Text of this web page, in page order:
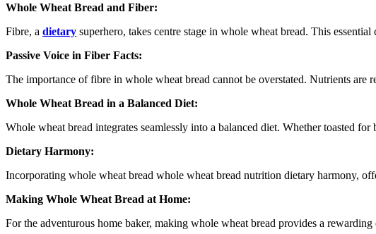
Whole Wheat Bread and Fiber:
Fibre, a dietary superhero, takes centre stage in whole wheat bread. This
Passive Voice in Fiber Facts:
The importance of fibre in whole wheat bread cannot be overstated. Nutrients are
Whole Wheat Bread in a Balanced Diet:
Whole wheat bread integrates seamlessly into a balanced diet. Whether toasted
Dietary Harmony:
Incorporating whole wheat bread whole wheat bread nutrition dietary harmony,
Making Whole Wheat Bread at Home:
For the adventurous home baker, making whole wheat bread provides a rewarding